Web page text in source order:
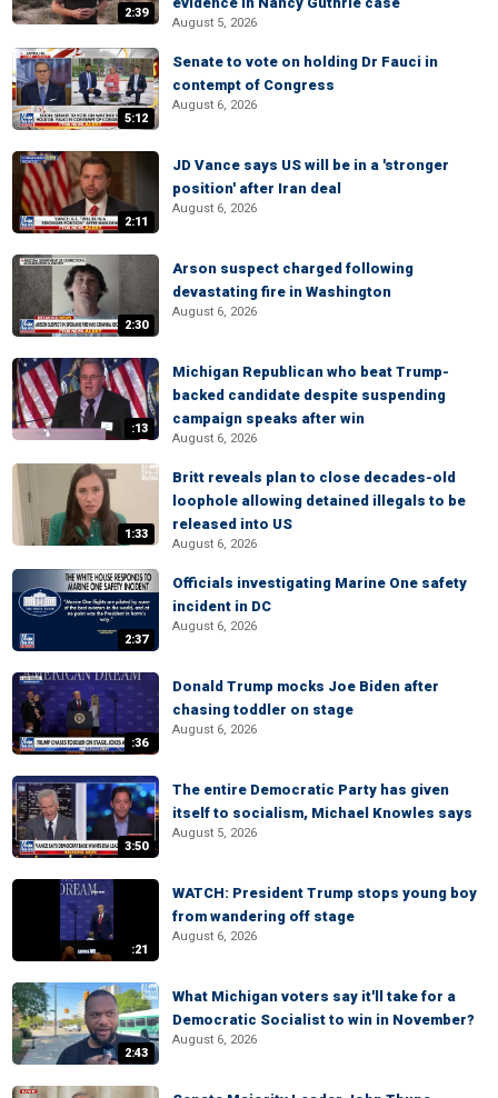
2:39
August 5, 2026
5:12
Senate to vote on holding Dr Fauci in
contempt of Congress
August 6, 2026
2:11
JD Vance says US will be in a 'stronger
position' after Iran deal
August 6, 2026
2:30
Arson suspect charged following
devastating fire in Washington
August 6, 2026
:13
Michigan Republican who beat Trump-
backed candidate despite suspending
campaign speaks after win
August 6, 2026
1:33
Britt reveals plan to close decades-old
loophole allowing detained illegals to be
released into US
August 6, 2026
2:37
Officials investigating Marine One safety
incident in DC
August 6, 2026
:36
Donald Trump mocks Joe Biden after
chasing toddler on stage
August 6, 2026
3:50
The entire Democratic Party has given
itself to socialism, Michael Knowles says
August 5, 2026
:21
WATCH: President Trump stops young boy
from wandering off stage
August 6, 2026
2:43
What Michigan voters say it'll take for a
Democratic Socialist to win in November?
August 6, 2026